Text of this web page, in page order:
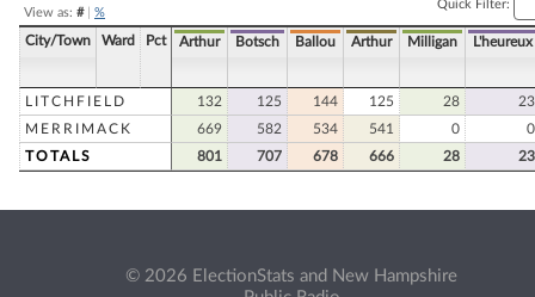
View as: #| %
Quick Filter:
City/Town Ward Pct Arthur Botsch Ballou Arthur Milligan L'heureux
LITCHFIELD 132 125 144 125 28
23
MERRIMACK
669 582 534 541 0
0
TOTALS
801 707 678 666 28 23
© 2026 ElectionStats and New Hampshire